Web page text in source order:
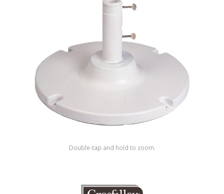
Special Offers
Shop by Brand
Double-tap and hold to zoom.